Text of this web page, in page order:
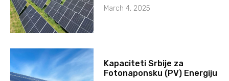
March 4, 2025
Kapaciteti Srbije za
Fotonaponsku (PV) Energiju